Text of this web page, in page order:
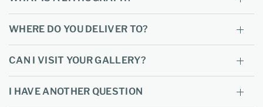
WHERE DO YOU DELIVER TO?
CAN I VISIT YOUR GALLERY?
I HAVE ANOTHER QUESTION